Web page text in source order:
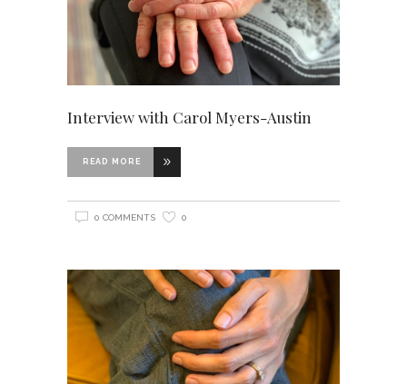
Interview with Carol Myers-Austin
READ MORE
0 COMMENTS 0